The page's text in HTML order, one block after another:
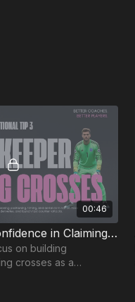
00:46
Improve Your Confidence in Claiming Crosses | GK-3
on building
crosses as a